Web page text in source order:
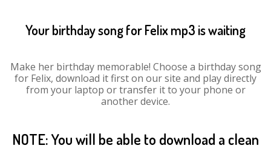
Your birthday song for Felix mp3 is waiting
Make her birthday memorable! Choose a birthday song
for Felix, download it first on our site and play directly
from your laptop or transfer it to your phone or
another device.
NOTE: You will be able to download a clean